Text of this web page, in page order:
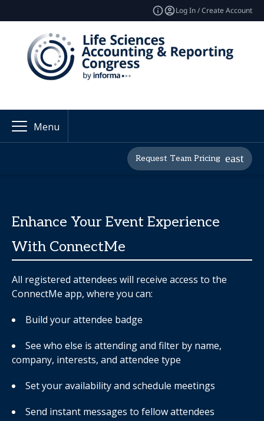
Log In / Create Account
Menu
Request Team Pricing
Enhance Your Event Experience
With ConnectMe
All registered attendees will receive access to the
ConnectMe app, where you can:
Build your attendee badge
See who else is attending and filter by name,
company, interests, and attendee type
Set your availability and schedule meetings
Send instant messages to fellow attendees